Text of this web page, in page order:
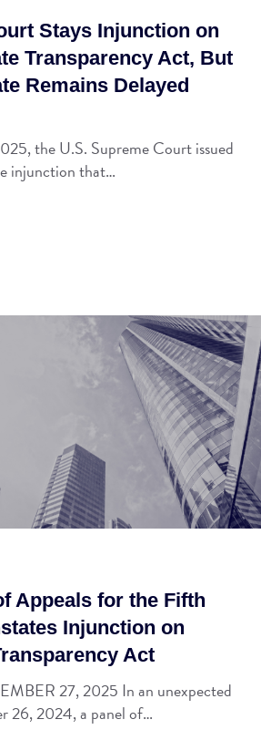
Stays Injunction on
Transparency Act, But
Remains Delayed
the U.S. Supreme Court issued
injunction that…
Appeals for the Fifth
Injunction on
Act
27, 2025 In an unexpected
26, 2024, a panel of…